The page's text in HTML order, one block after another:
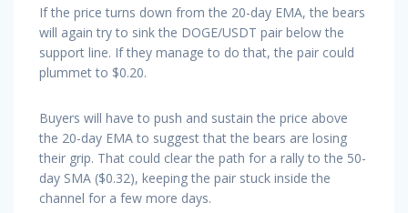
If the price turns down from the 20-day EMA, the bears
will again try to sink the DOGE/USDT pair below the
support line. If they manage to do that, the pair could
plummet to $0.20.
Buyers will have to push and sustain the price above
the 20-day EMA to suggest that the bears are losing
their grip. That could clear the path for a rally to the 50-
day SMA ($0.32), keeping the pair stuck inside the
channel for a few more days.